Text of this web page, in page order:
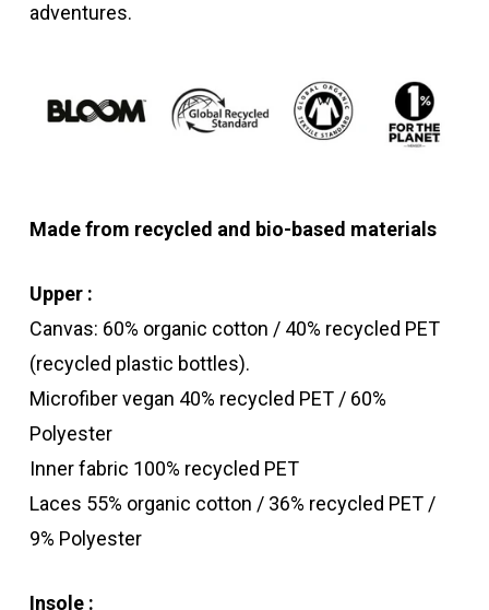
adventures.
Made from recycled and bio-based materials
Upper :
Canvas: 60% organic cotton / 40% recycled PET
(recycled plastic bottles).
Microfiber vegan 40% recycled PET / 60%
Polyester
Inner fabric 100% recycled PET
Laces 55% organic cotton / 36% recycled PET /
9% Polyester
Insole :